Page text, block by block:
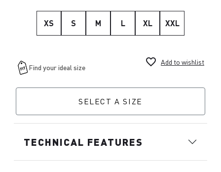
XS S M L XL XXL
favorite_border Add to wishlist
SELECT A SIZE
TECHNICAL FEATURES